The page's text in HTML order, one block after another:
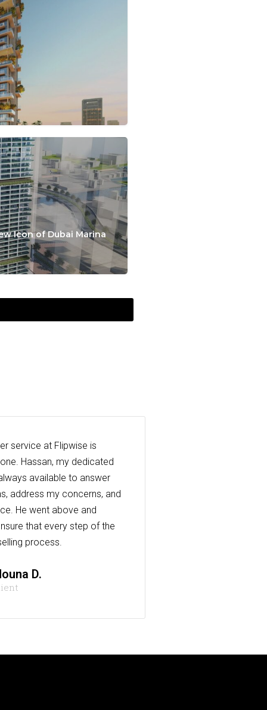
Icon of Dubai Marina
service at Flipwise is
Hassan, my dedicated
available to answer
address my concerns, and
He went above and
that every step of the
process.
D.